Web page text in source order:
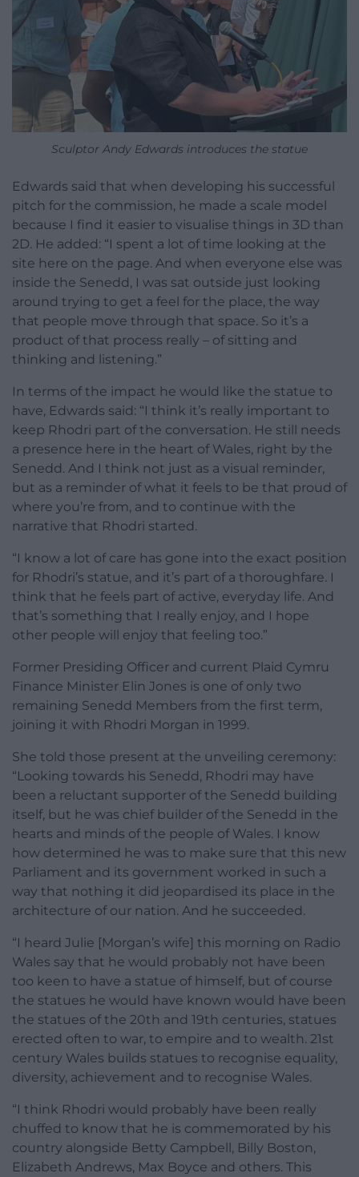
Sculptor Andy Edwards introduces the statue
Edwards said that when developing his successful
pitch for the commission, he made a scale model
because I find it easier to visualise things in 3D than
2D. He added: “I spent a lot of time looking at the
site here on the page. And when everyone else was
inside the Senedd, I was sat outside just looking
around trying to get a feel for the place, the way
that people move through that space. So it’s a
product of that process really – of sitting and
thinking and listening.”
In terms of the impact he would like the statue to
have, Edwards said: “I think it’s really important to
keep Rhodri part of the conversation. He still needs
a presence here in the heart of Wales, right by the
Senedd. And I think not just as a visual reminder,
but as a reminder of what it feels to be that proud of
where you’re from, and to continue with the
narrative that Rhodri started.
“I know a lot of care has gone into the exact position
for Rhodri’s statue, and it’s part of a thoroughfare. I
think that he feels part of active, everyday life. And
that’s something that I really enjoy, and I hope
other people will enjoy that feeling too.”
Former Presiding Officer and current Plaid Cymru
Finance Minister Elin Jones is one of only two
remaining Senedd Members from the first term,
joining it with Rhodri Morgan in 1999.
She told those present at the unveiling ceremony:
“Looking towards his Senedd, Rhodri may have
been a reluctant supporter of the Senedd building
itself, but he was chief builder of the Senedd in the
hearts and minds of the people of Wales. I know
how determined he was to make sure that this new
Parliament and its government worked in such a
way that nothing it did jeopardised its place in the
architecture of our nation. And he succeeded.
“I heard Julie [Morgan’s wife] this morning on Radio
Wales say that he would probably not have been
too keen to have a statue of himself, but of course
the statues he would have known would have been
the statues of the 20th and 19th centuries, statues
erected often to war, to empire and to wealth. 21st
century Wales builds statues to recognise equality,
diversity, achievement and to recognise Wales.
“I think Rhodri would probably have been really
chuffed to know that he is commemorated by his
country alongside Betty Campbell, Billy Boston,
Elizabeth Andrews, Max Boyce and others. This